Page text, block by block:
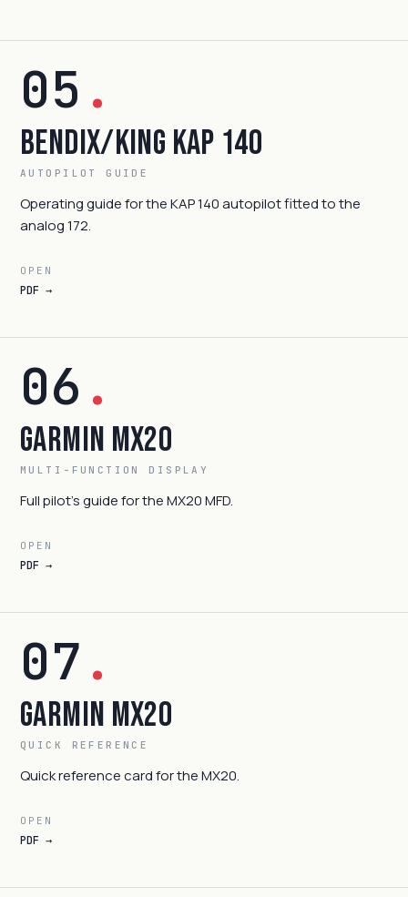
05 .
Bendix/King KAP 140
AUTOPILOT GUIDE
Operating guide for the KAP 140 autopilot fitted to the
analog 172.
OPEN
PDF →
06 .
Garmin MX20
MULTI-FUNCTION DISPLAY
Full pilot's guide for the MX20 MFD.
OPEN
PDF →
07 .
Garmin MX20
QUICK REFERENCE
Quick reference card for the MX20.
OPEN
PDF →